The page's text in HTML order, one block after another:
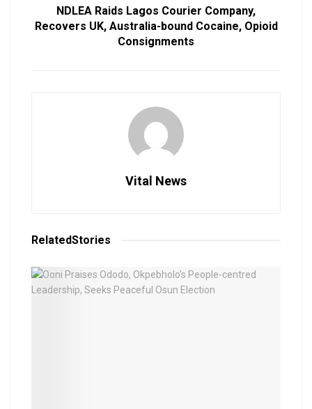
NDLEA Raids Lagos Courier Company,
Recovers UK, Australia-bound Cocaine, Opioid
Consignments
Vital News
RelatedStories